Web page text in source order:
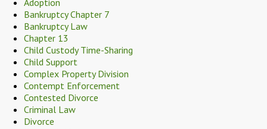
Bankruptcy Chapter 7
Bankruptcy Law
Chapter 13
Child Custody Time-Sharing
Child Support
Complex Property Division
Contempt Enforcement
Contested Divorce
Criminal Law
Divorce